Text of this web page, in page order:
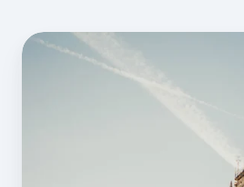
Flying